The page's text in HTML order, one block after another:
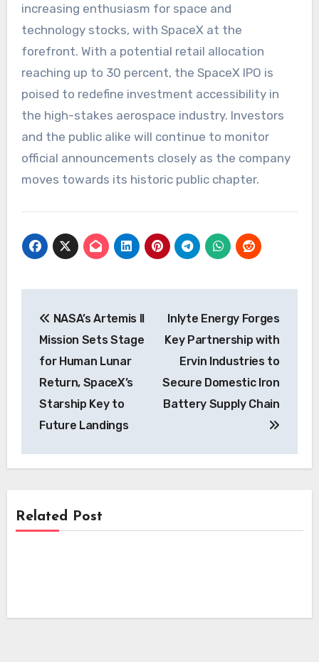
increasing enthusiasm for space and
technology stocks, with SpaceX at the
forefront. With a potential retail allocation
reaching up to 30 percent, the SpaceX IPO is
poised to redefine investment accessibility in
the high-stakes aerospace industry. Investors
and the public alike will continue to monitor
official announcements closely as the company
moves towards its historic public chapter.
navigation
NASA’s Artemis II
Mission Sets Stage
for Human Lunar
Return, SpaceX’s
Starship Key to
Future Landings
Inlyte Energy Forges
Key Partnership with
Ervin Industries to
Secure Domestic Iron
Battery Supply Chain
Related Post
Global OEMs